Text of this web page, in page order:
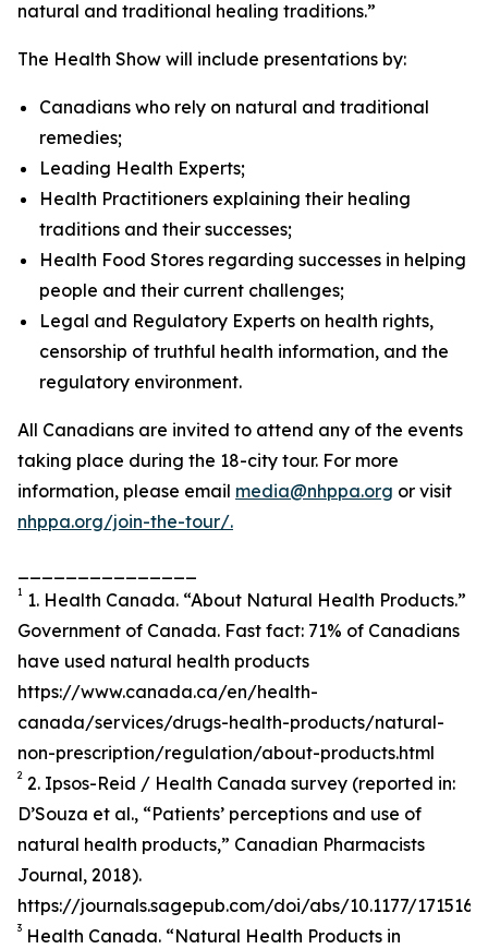
natural and traditional healing traditions.”
The Health Show will include presentations by:
Canadians who rely on natural and traditional
remedies;
Leading Health Experts;
Health Practitioners explaining their healing
traditions and their successes;
Health Food Stores regarding successes in helping
people and their current challenges;
Legal and Regulatory Experts on health rights,
censorship of truthful health information, and the
regulatory environment.
All Canadians are invited to attend any of the events
taking place during the 18-city tour. For more
information, please email media@nhppa.org or visit
nhppa.org/join-the-tour/.
1
1. Health Canada. “About Natural Health Products.”
Government of Canada. Fast fact: 71% of Canadians
have used natural health products
https://www.canada.ca/en/health-
canada/services/drugs-health-products/natural-
non-prescription/regulation/about-products.html
2 2. Ipsos-Reid / Health Canada survey (reported in:
D’Souza et al., “Patients’ perceptions and use of
natural health products,” Canadian Pharmacists
Journal, 2018).
https://journals.sagepub.com/doi/abs/10.1177/
3 Health Canada. “Natural Health Products in